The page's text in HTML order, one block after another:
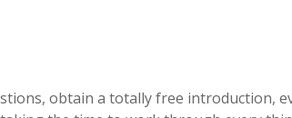
obtain a totally free introduction,